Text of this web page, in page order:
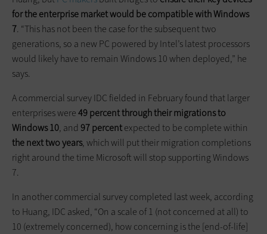
for the enterprise market would be compatible with Windows
7. “This has not been the case for the subsequent two
generations, so a new PC powered by Intel’s latest processors
would likely have to remain Windows 10 when deployed,” he
says.
A commercial survey IDC fielded in February found that larger
enterprises were49 percent through their migrations to
Windows 10, and 97 percentexpected to be complete within
the next two years, which will put their migration completions
right around the time Microsoft will stop supporting Windows
7.
In another commercial survey completed last week, according
to Huang, IDC asked, “On a scale of 1 (not concerned at all) to
10 (extremely concerned), how concerning is the [end-of-life]